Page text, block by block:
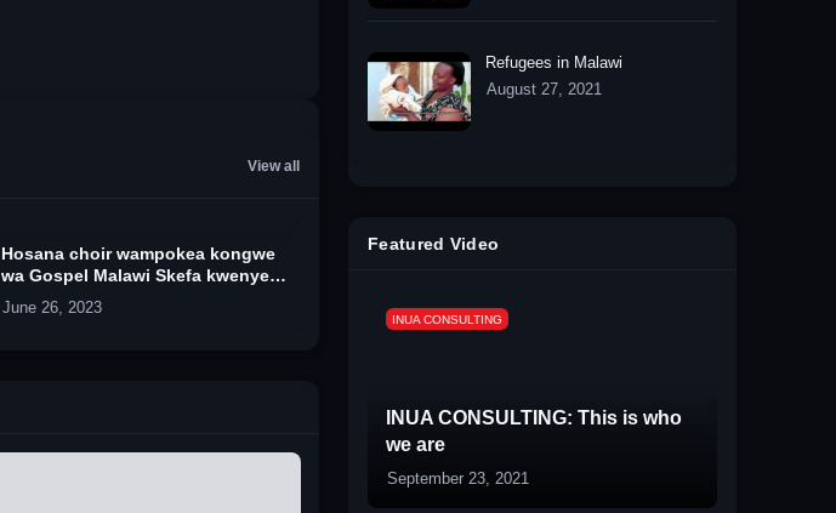
View all
Hosana choir wampokea kongwe
wa Gospel Malawi Skefa kwenye
uwanja wa dzaleka camp
June 26, 2023
Refugees in Malawi
August 27, 2021
Featured Video
INUA CONSULTING
INUA CONSULTING: This is who
we are
September 23, 2021